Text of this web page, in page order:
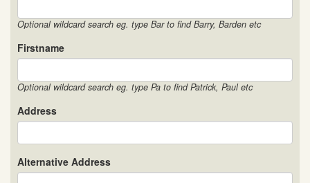
Optional wildcard search eg. type Bar to find Barry, Barden etc
Firstname
Optional wildcard search eg. type Pa to find Patrick, Paul etc
Address
Alternative Address